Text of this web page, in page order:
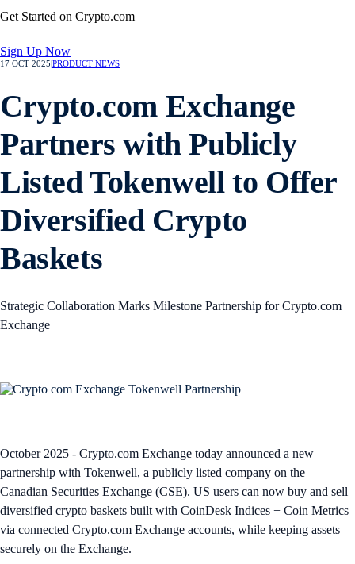
Get Started on Crypto.com
Sign Up Now
17 OCT 2025 PRODUCT NEWS
Crypto.com Exchange
Partners with Publicly
Listed Tokenwell to Offer
Diversified Crypto
Baskets
Strategic Collaboration Marks Milestone Partnership for Crypto.com
Exchange
October 2025 - Crypto.com Exchange today announced a new
partnership with Tokenwell, a publicly listed company on the
Canadian Securities Exchange (CSE). US users can now buy and sell
diversified crypto baskets built with CoinDesk Indices + Coin Metrics
via connected Crypto.com Exchange accounts, while keeping assets
securely on the Exchange.